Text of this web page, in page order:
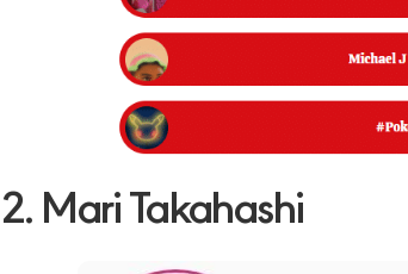
2. Mari Takahashi